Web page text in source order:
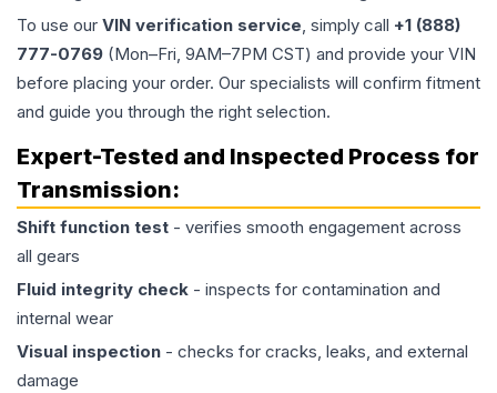
To use our VIN verification service, simply call +1 (888)
777-0769 (Mon–Fri, 9AM–7PM CST) and provide your VIN
before placing your order. Our specialists will confirm fitment
and guide you through the right selection.
Expert-Tested and Inspected Process for
Transmission:
Shift function test - verifies smooth engagement across
all gears
Fluid integrity check - inspects for contamination and
internal wear
Visual inspection - checks for cracks, leaks, and external
damage